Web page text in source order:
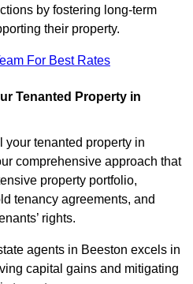
by fostering long-term
their property.
For Best Rates
Tenanted Property in
your tenanted property in
comprehensive approach that
property portfolio,
tenancy agreements, and
rights.
agents in Beeston excels in
capital gains and mitigating